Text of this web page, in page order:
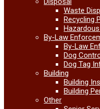
Waste
Recycling
By-Law
By-Law
Dog
Dog Tag
Building
Building
Building
Other